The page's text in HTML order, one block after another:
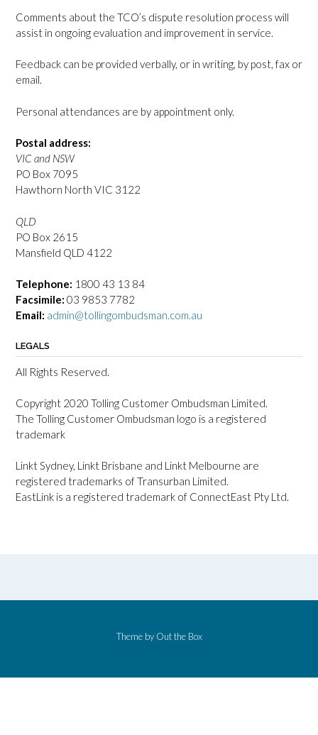
Comments about the TCO’s dispute resolution process will
assist in ongoing evaluation and improvement in service.
Feedback can be provided verbally, or in writing, by post, fax or
email.
Personal attendances are by appointment only.
Postal address:
VIC and NSW
PO Box 7095
Hawthorn North VIC 3122
QLD
PO Box 2615
Mansfield QLD 4122
Telephone: 1800 43 13 84
Facsimile: 03 9853 7782
Email: admin@tollingombudsman.com.au
LEGALS
All Rights Reserved.
Copyright 2020 Tolling Customer Ombudsman Limited.
The Tolling Customer Ombudsman logo is a registered
trademark
Linkt Sydney, Linkt Brisbane and Linkt Melbourne are
registered trademarks of Transurban Limited.
EastLink is a registered trademark of ConnectEast Pty Ltd.
Theme by Out the Box